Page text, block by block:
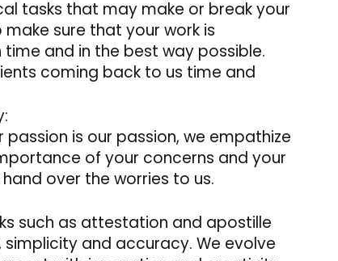
tasks that may make or break your
sure that your work is
and in the best way possible.
coming back to us time and
passion is our passion, we empathize
of your concerns and your
over the worries to us.
such as attestation and apostille
and accuracy. We evolve